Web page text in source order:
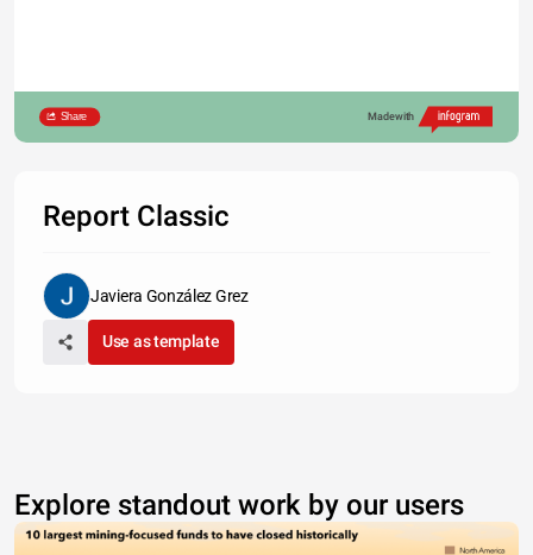
60
Share Made with
Report Classic
Javiera González Grez
Use as template
Explore standout work by our users